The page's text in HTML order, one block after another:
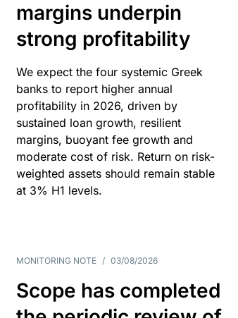
margins underpin
strong profitability
We expect the four systemic Greek
banks to report higher annual
profitability in 2026, driven by
sustained loan growth, resilient
margins, buoyant fee growth and
moderate cost of risk. Return on risk-
weighted assets should remain stable
at 3% H1 levels.
MONITORING NOTE / 03/08/2026
Scope has completed